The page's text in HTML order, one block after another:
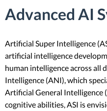
Advanced AI
Artificial Super Intelligence
artificial intelligence
human intelligence across all
Intelligence (ANI), which
Artificial General Intelligence
cognitive abilities, ASI is